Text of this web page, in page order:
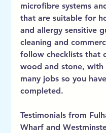
microfibre systems
that are suitable for
and allergy sensitive
cleaning and
follow checklists that
wood and stone,
many jobs so you
completed.
Testimonials from
Wharf and